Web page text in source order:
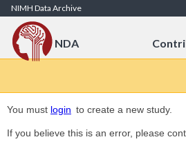
Skip to Content
NIMH Data Archive
NDA
You must login to create a new study.
If you believe this is an error, please